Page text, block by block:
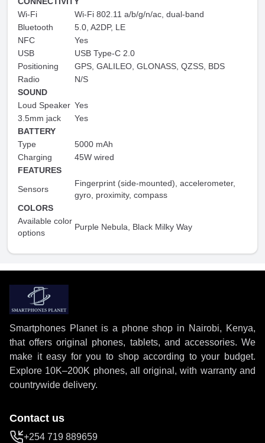
Wi-Fi
Wi-Fi 802.11 a/b/g/n/ac, dual-band
Bluetooth
5.0, A2DP, LE
NFC
Yes
USB
USB Type-C 2.0
Positioning
GPS, GALILEO, GLONASS, QZSS, BDS
Radio
N/S
SOUND
Loud Speaker Yes
3.5mm jack
Yes
BATTERY
Type
5000 mAh
Charging
45W wired
FEATURES
Sensors
Fingerprint (side-mounted), accelerometer,
gyro, proximity, compass
COLORS
Available color
options
Purple Nebula, Black Milky Way
Smartphones Planet is a phone shop in Nairobi, Kenya,
that offers original phones, tablets, and accessories. We
make it easy for you to shop according to your budget.
Explore 10K–200K phones, all original, with warranty and
countrywide delivery.
Contact us
+254 719 889659